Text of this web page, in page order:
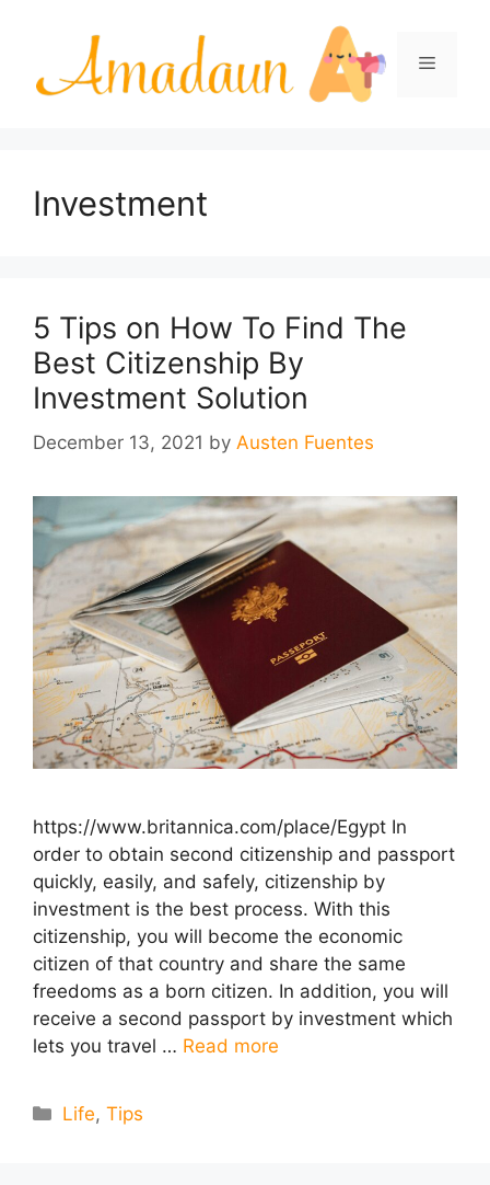
Menu
Investment
5 Tips on How To Find The
Best Citizenship By
Investment Solution
December 13, 2021 by Austen Fuentes
https://www.britannica.com/place/Egypt In
order to obtain second citizenship and passport
quickly, easily, and safely, citizenship by
investment is the best process. With this
citizenship, you will become the economic
citizen of that country and share the same
freedoms as a born citizen. In addition, you will
receive a second passport by investment which
lets you travel … Read more
Categories
Life,Tips